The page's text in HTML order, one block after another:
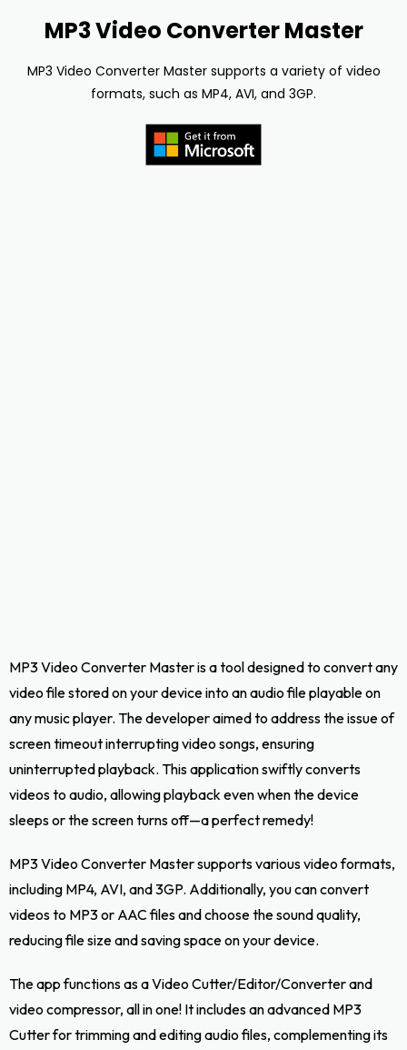
MP3 Video Converter Master
MP3 Video Converter Master supports a variety of video
formats, such as MP4, AVI, and 3GP.
MP3 Video Converter Master is a tool designed to convert any
video file stored on your device into an audio file playable on
any music player. The developer aimed to address the issue of
screen timeout interrupting video songs, ensuring
uninterrupted playback. This application swiftly converts
videos to audio, allowing playback even when the device
sleeps or the screen turns off—a perfect remedy!
MP3 Video Converter Master supports various video formats,
including MP4, AVI, and 3GP. Additionally, you can convert
videos to MP3 or AAC files and choose the sound quality,
reducing file size and saving space on your device.
The app functions as a Video Cutter/Editor/Converter and
video compressor, all in one! It includes an advanced MP3
Cutter for trimming and editing audio files, complementing its